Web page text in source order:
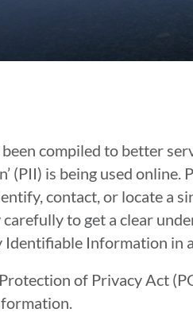
compiled to better
(PII) is being used
contact, or locate a
to get a clear
Identifiable Information in
of Privacy Act